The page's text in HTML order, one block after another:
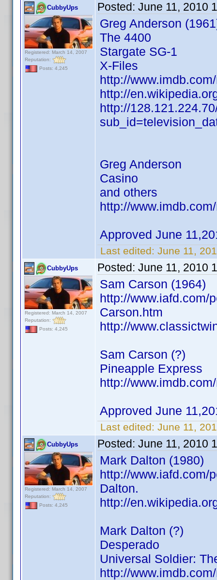
CubbyUps
Registered: March 14, 2007
Reputation:
Posts: 4,245
Posted: June 11, 2010
Greg Anderson
The 4400
Stargate SG-1
X-Files
http://
http://
http://
Greg Anderson
Casino
and others
http://
Approved June
Last edited: June 11,
CubbyUps
Registered: March 14, 2007
Reputation:
Posts: 4,245
Posted: June 11, 2010
Sam Carson (1964)
http://www.iafd.com/
Carson.htm
http://
Sam Carson (?)
Pineapple Express
http://
Approved June
Last edited: June 11,
CubbyUps
Registered: March 14, 2007
Reputation:
Posts: 4,245
Posted: June 11, 2010
Mark Dalton (1980)
http://www.iafd.com/
Dalton.
http://
Mark Dalton (?)
Desperado
Universal Soldier:
http://